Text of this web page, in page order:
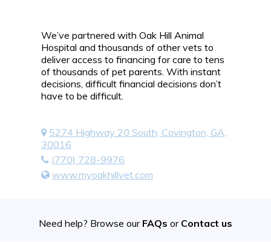
We’ve partnered with Oak Hill Animal
Hospital and thousands of other vets to
deliver access to financing for care to tens
of thousands of pet parents. With instant
decisions, difficult financial decisions don’t
have to be difficult.
5274 Highway 20 South, Covington, GA,
30016
(770) 728-9976
www.myoakhillvet.com
Need help? Browse our FAQs or Contact us